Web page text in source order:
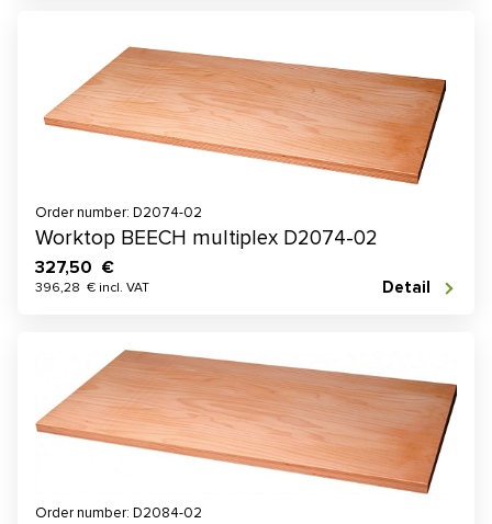
Order number: D2074-02
Worktop BEECH multiplex D2074-02
327,50 €
396,28 € incl. VAT Detail
Order number: D2084-02